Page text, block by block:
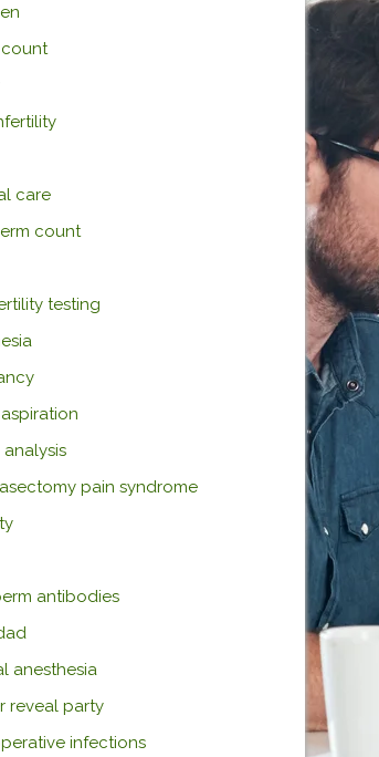
care
count
testing
pain syndrome
antibodies
anesthesia
reveal party
infections